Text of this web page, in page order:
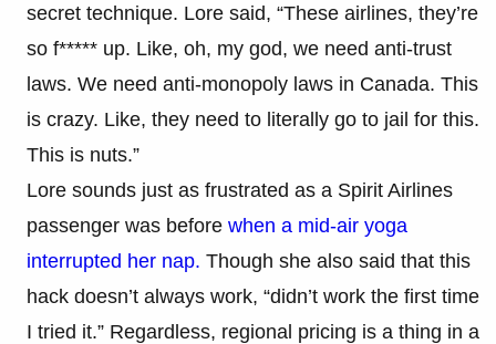
secret technique. Lore said, “These airlines, they’re
so f***** up. Like, oh, my god, we need anti-trust
laws. We need anti-monopoly laws in Canada. This
is crazy. Like, they need to literally go to jail for this.
This is nuts.”
Lore sounds just as frustrated as a Spirit Airlines
passenger was before when a mid-air yoga
interrupted her nap. Though she also said that this
hack doesn’t always work, “didn’t work the first time
I tried it.” Regardless, regional pricing is a thing in a